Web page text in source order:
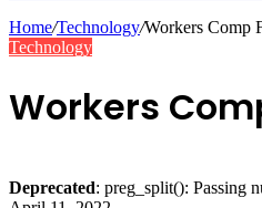
Home/Technology/Workers Comp
Technology
Workers
Deprecated: preg_split(): Passing